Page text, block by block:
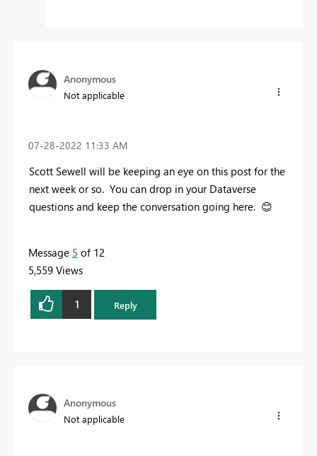
Anonymous
Not applicable
‎07-28-2022 11:33 AM
Scott Sewell will be keeping an eye on this post for the
next week or so. You can drop in your Dataverse
questions and keep the conversation going here. 😊
Message 5 of 12
5,559 Views
1 Reply
Anonymous
Not applicable